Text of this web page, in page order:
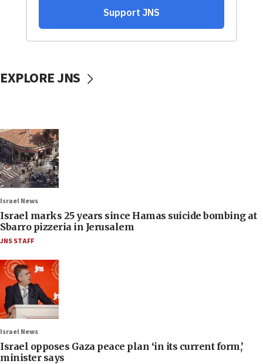
EXPLORE JNS
Israel News
Israel marks 25 years since Hamas suicide bombing at
Sbarro pizzeria in Jerusalem
JNS STAFF
Israel News
Israel opposes Gaza peace plan ‘in its current form,’
minister says